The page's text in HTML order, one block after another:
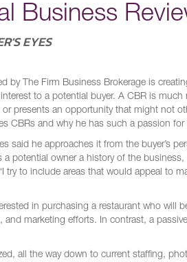
Business
EYES
by The Firm Business Brokerage is
to a potential buyer. A CBR is
or presents an opportunity that might not
CBRs and why he has such a passion
said he approaches it from the buyer’s
a potential owner a history of the
try to include areas that would appeal to
in purchasing a restaurant who will
and marketing efforts. In contrast, a
all the way down to current staffing,